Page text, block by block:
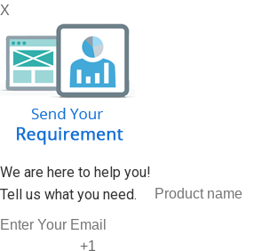
X
We are here to help you!
Tell us what you need.